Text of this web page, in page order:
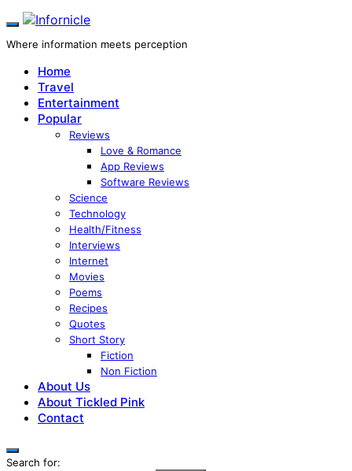
Where information meets perception
Home
Travel
Entertainment
Popular
Reviews
Love & Romance
App Reviews
Software Reviews
Science
Technology
Health/Fitness
Interviews
Internet
Movies
Poems
Recipes
Quotes
Short Story
Fiction
Non Fiction
About Us
About Tickled Pink
Contact
Search for: